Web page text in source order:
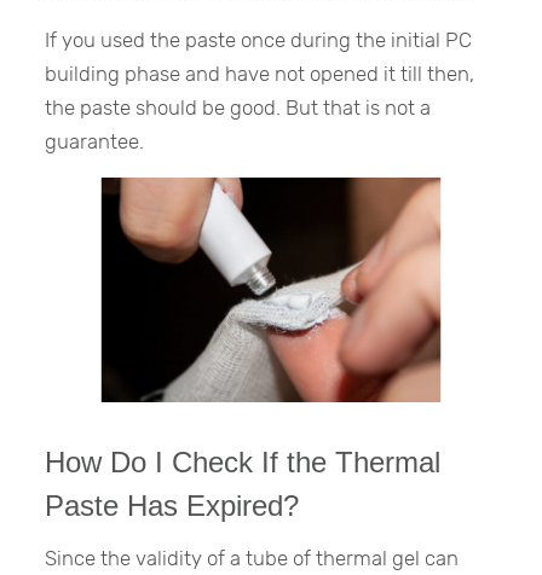
If you used the paste once during the initial PC
building phase and have not opened it till then,
the paste should be good. But that is not a
guarantee.
How Do I Check If the Thermal
Paste Has Expired?
Since the validity of a tube of thermal gel can